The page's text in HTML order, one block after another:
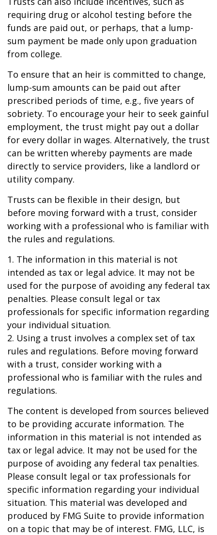
requiring drug or alcohol testing before the
funds are paid out, or perhaps, that a lump-
sum payment be made only upon graduation
from college.
To ensure that an heir is committed to change,
lump-sum amounts can be paid out after
prescribed periods of time, e.g., five years of
sobriety. To encourage your heir to seek gainful
employment, the trust might pay out a dollar
for every dollar in wages. Alternatively, the trust
can be written whereby payments are made
directly to service providers, like a landlord or
utility company.
Trusts can be flexible in their design, but
before moving forward with a trust, consider
working with a professional who is familiar with
the rules and regulations.
1. The information in this material is not
intended as tax or legal advice. It may not be
used for the purpose of avoiding any federal tax
penalties. Please consult legal or tax
professionals for specific information regarding
your individual situation.
2. Using a trust involves a complex set of tax
rules and regulations. Before moving forward
with a trust, consider working with a
professional who is familiar with the rules and
regulations.
The content is developed from sources believed
to be providing accurate information. The
information in this material is not intended as
tax or legal advice. It may not be used for the
purpose of avoiding any federal tax penalties.
Please consult legal or tax professionals for
specific information regarding your individual
situation. This material was developed and
produced by FMG Suite to provide information
on a topic that may be of interest. FMG, LLC, is